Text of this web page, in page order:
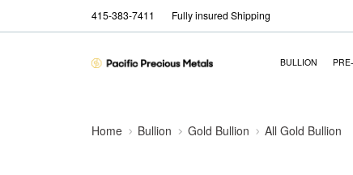
415-383-7411 Fully insured Shipping
BULLION
Home Bullion Gold Bullion All Gold Bullion